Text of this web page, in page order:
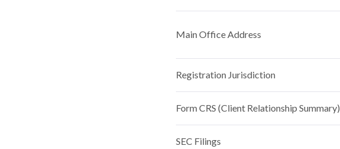
Main Office Address
Registration Jurisdiction
Form CRS (Client Relationship Summary)
SEC Filings